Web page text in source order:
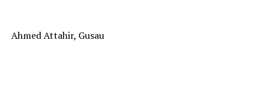
Ahmed Attahir, Gusau